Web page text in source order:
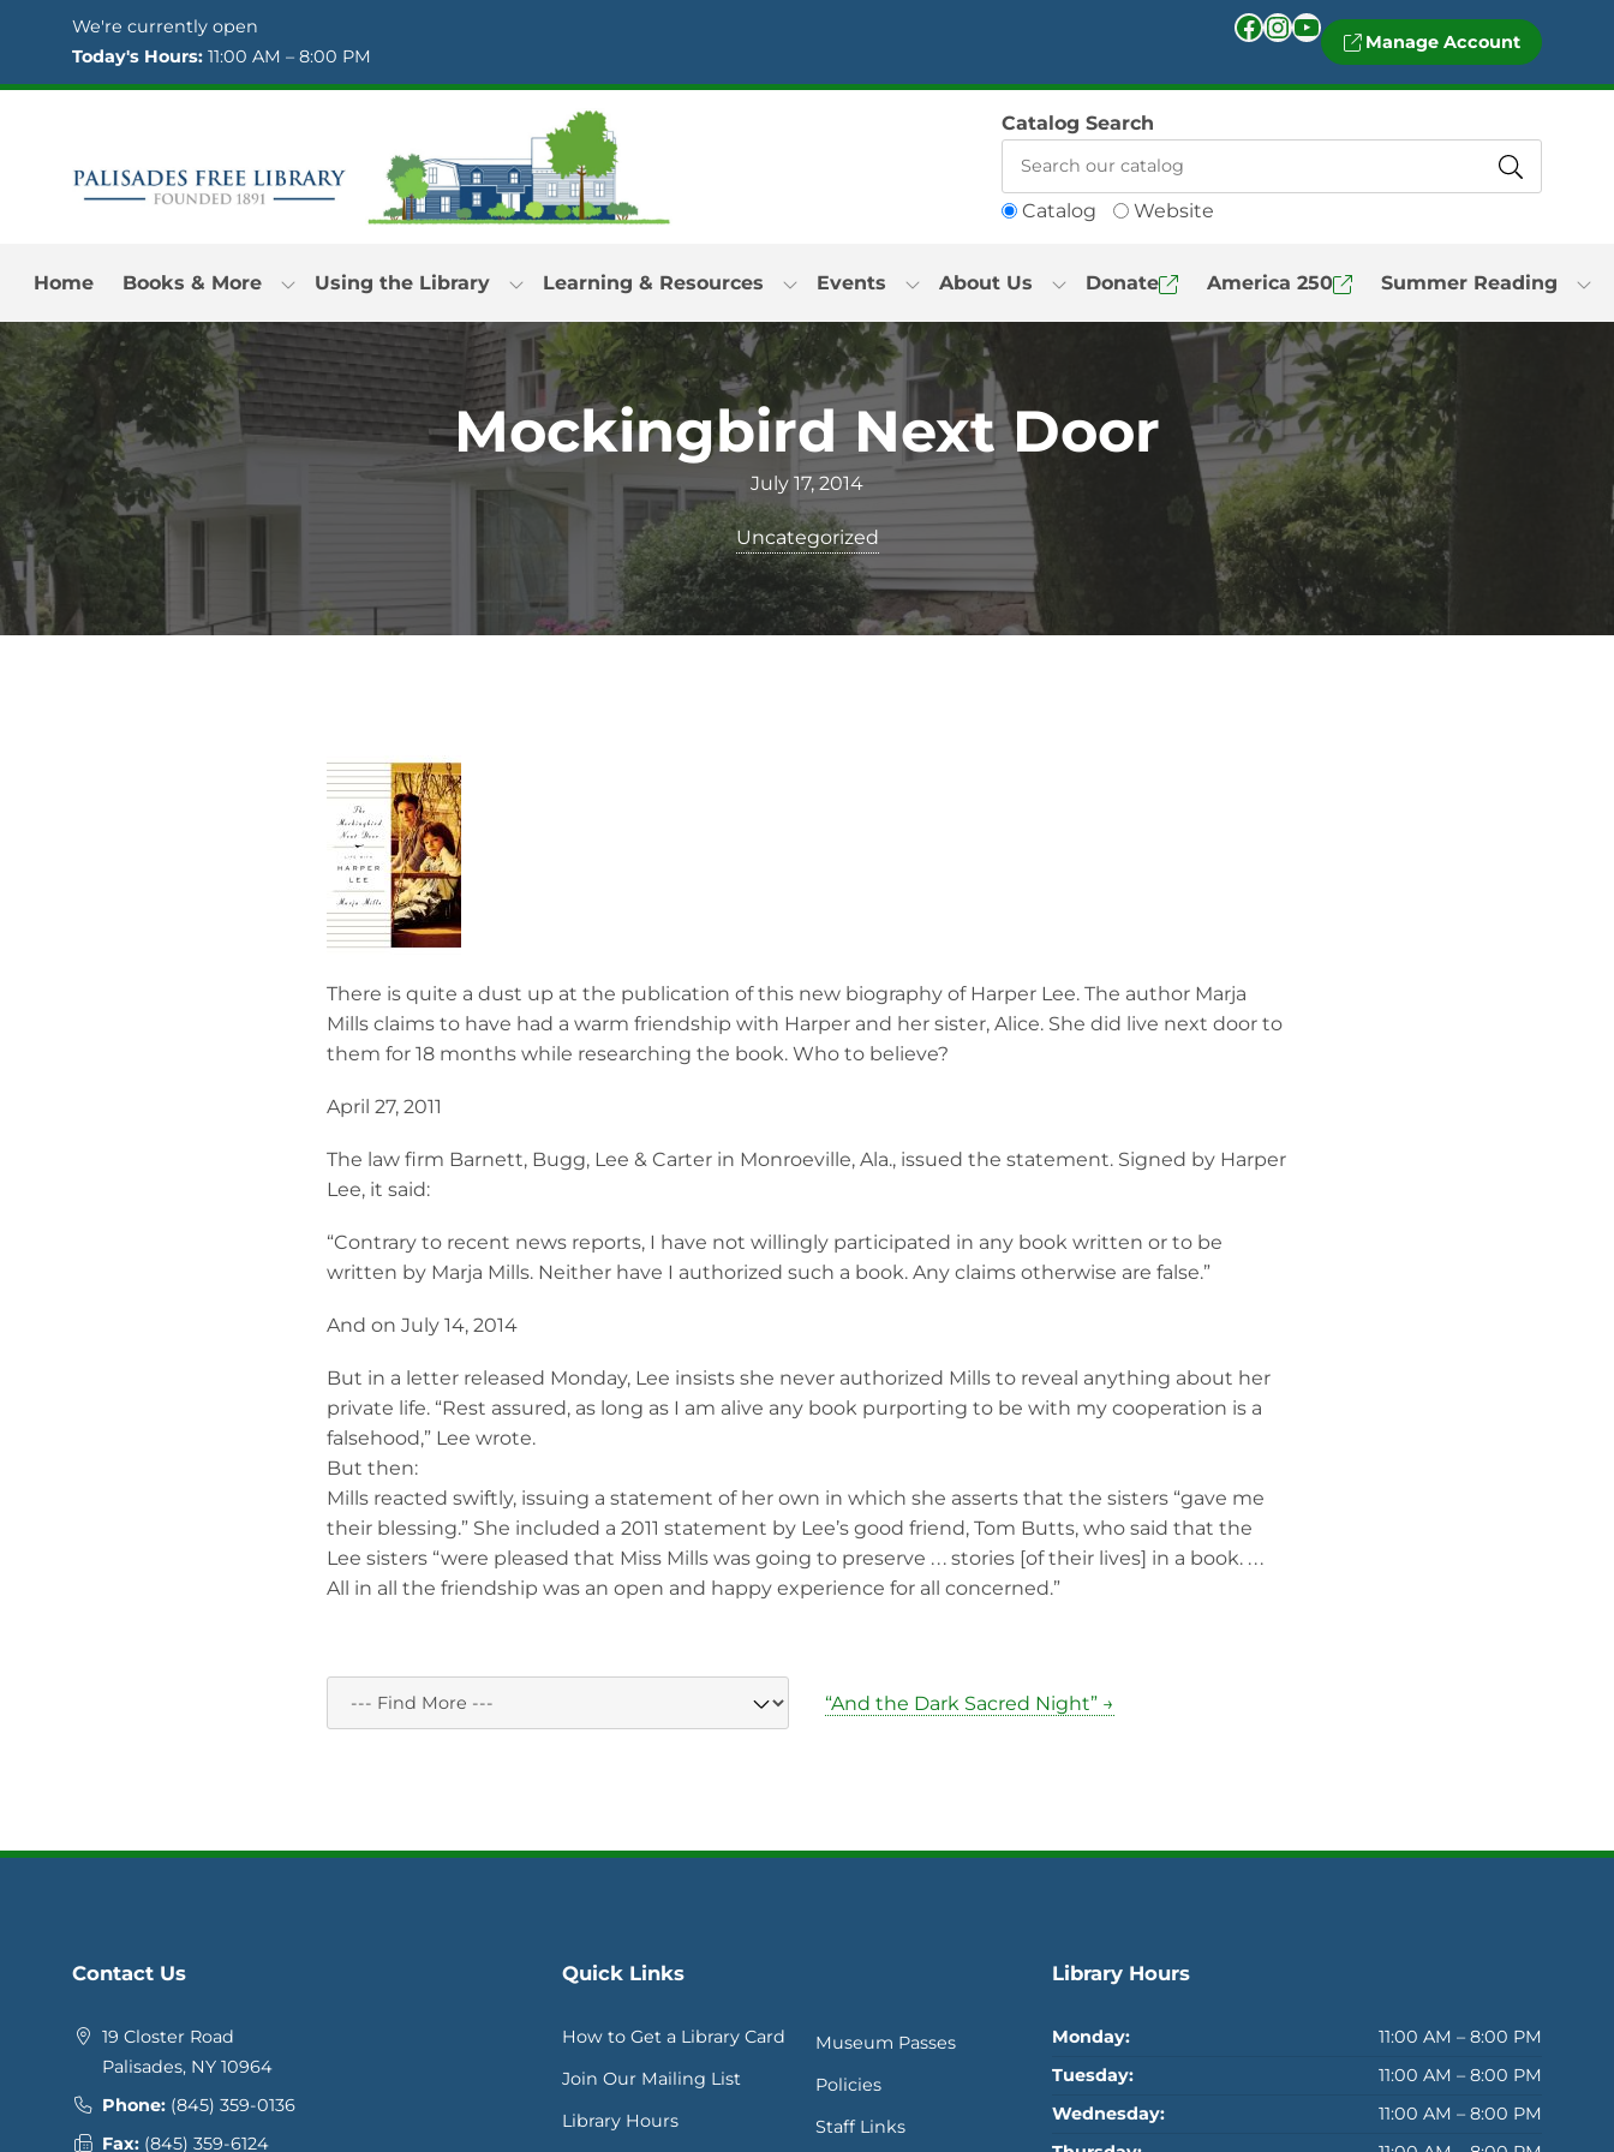
Skip to Menu
Skip to Content
Skip to Footer
We're currently open
Today's Hours: 11:00 AM – 8:00 PM
Facebook InstagramYouTube Manage Account
Catalog Website
Catalog Search
Home Books & More Using the Library Learning & Resources Events About Us Donate America 250 Summer Reading
Mockingbird Next Door
July 17, 2014
Uncategorized
There is quite a dust up at the publication of this new biography of Harper Lee. The author Marja
Mills claims to have had a warm friendship with Harper and her sister, Alice. She did live next door to
them for 18 months while researching the book. Who to believe?
April 27, 2011
The law firm Barnett, Bugg, Lee & Carter in Monroeville, Ala., issued the statement. Signed by Harper
Lee, it said:
“Contrary to recent news reports, I have not willingly participated in any book written or to be
written by Marja Mills. Neither have I authorized such a book. Any claims otherwise are false.”
And on July 14, 2014
But in a letter released Monday, Lee insists she never authorized Mills to reveal anything about her
private life. “Rest assured, as long as I am alive any book purporting to be with my cooperation is a
falsehood,” Lee wrote.
But then:
Mills reacted swiftly, issuing a statement of her own in which she asserts that the sisters “gave me
their blessing.” She included a 2011 statement by Lee’s good friend, Tom Butts, who said that the
Lee sisters “were pleased that Miss Mills was going to preserve . . . stories [of their lives] in a book. . . .
All in all the friendship was an open and happy experience for all concerned.”
“And the Dark Sacred Night” →
Contact Us
19 Closter Road
Palisades, NY 10964
Phone: (845) 359-0136
Fax: (845) 359-6124
Quick Links
How to Get a Library Card
Join Our Mailing List
Library Hours
Museum Passes
Policies
Staff Links
Library Hours
Monday:
11:00 AM – 8:00 PM
Tuesday:
11:00 AM – 8:00 PM
Wednesday:
11:00 AM – 8:00 PM